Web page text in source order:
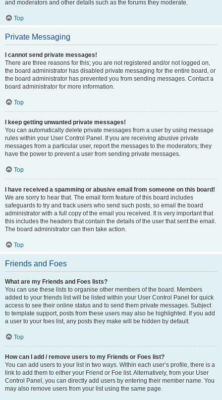
and moderators and other details such as the forums they moderate.
Top
Private Messaging
I cannot send private messages!
There are three reasons for this; you are not registered and/or not logged on,
the board administrator has disabled private messaging for the entire board, or
the board administrator has prevented you from sending messages. Contact a
board administrator for more information.
Top
I keep getting unwanted private messages!
You can automatically delete private messages from a user by using message
rules within your User Control Panel. If you are receiving abusive private
messages from a particular user, report the messages to the moderators; they
have the power to prevent a user from sending private messages.
Top
I have received a spamming or abusive email from someone on this board!
We are sorry to hear that. The email form feature of this board includes
safeguards to try and track users who send such posts, so email the board
administrator with a full copy of the email you received. It is very important that
this includes the headers that contain the details of the user that sent the email.
The board administrator can then take action.
Top
Friends and Foes
What are my Friends and Foes lists?
You can use these lists to organise other members of the board. Members
added to your friends list will be listed within your User Control Panel for quick
access to see their online status and to send them private messages. Subject
to template support, posts from these users may also be highlighted. If you add
a user to your foes list, any posts they make will be hidden by default.
Top
How can I add / remove users to my Friends or Foes list?
You can add users to your list in two ways. Within each user’s profile, there is a
link to add them to either your Friend or Foe list. Alternatively, from your User
Control Panel, you can directly add users by entering their member name. You
may also remove users from your list using the same page.